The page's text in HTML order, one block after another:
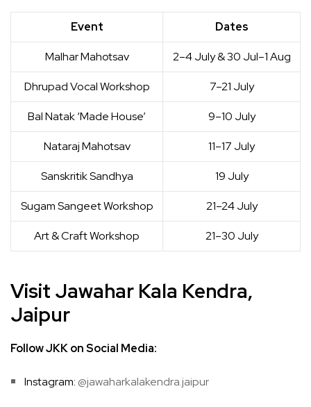
Event Dates
Malhar Mahotsav 2–4 July & 30 Jul–1 Aug
Dhrupad Vocal Workshop 7–21 July
Bal Natak ‘Made House’ 9–10 July
Nataraj Mahotsav 11–17 July
Sanskritik Sandhya 19 July
Sugam Sangeet Workshop 21–24 July
Art & Craft Workshop 21–30 July
Visit Jawahar Kala Kendra,
Jaipur
Follow JKK on Social Media:
Instagram: @jawaharkalakendra.jaipur